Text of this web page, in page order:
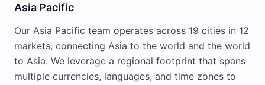
Asia Pacific
Our Asia Pacific team operates across 19 cities in 12
markets, connecting Asia to the world and the world
to Asia. We leverage a regional footprint that spans
multiple currencies, languages, and time zones to